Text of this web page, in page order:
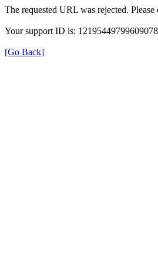
The requested URL was rejected.
Your support ID is:
[Go Back]